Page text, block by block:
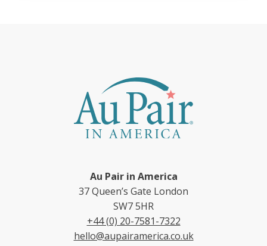
Au Pair in America
37 Queen’s Gate London
SW7 5HR
+44 (0) 20-7581-7322
hello@aupairamerica.co.uk